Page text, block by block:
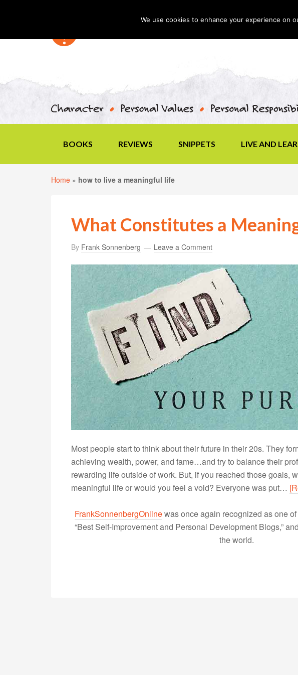
BOOKS REVIEWS SNIPPETS LIVE AND
Home » how to live a meaningful life
What Constitutes a
By Frank Sonnenberg Leave a Comment
Most people start to think about their future in their 20s. They
achieving wealth, power, and fame…and try to balance their
rewarding life outside of work. But, if you reached those goals,
meaningful life or would you feel a void? Everyone was put…
FrankSonnenbergOnlinewas once again recognized as one of
“Best Self-Improvement and Personal Development Blogs,”
the world.
We use cookies to enhance your experience on